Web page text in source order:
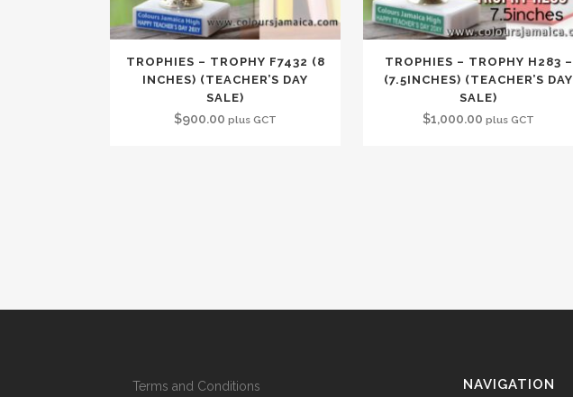
TROPHIES – TROPHY F7432 (8
INCHES) (TEACHER’S DAY
SALE)
$900.00 plus GCT
TROPHIES – TROPHY H283 –
(7.5INCHES) (TEACHER’S DAY
SALE)
$1,000.00 plus GCT
Terms and Conditions
NAVIGATION